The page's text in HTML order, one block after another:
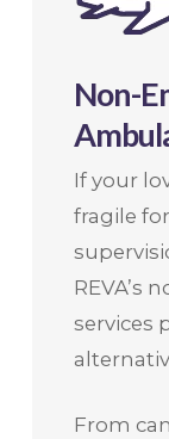
Non-
If your
fragile
REVA’s
services
From